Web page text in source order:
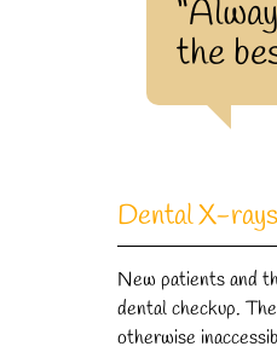
the
Dental X-rays
New patients and
dental checkup.
otherwise